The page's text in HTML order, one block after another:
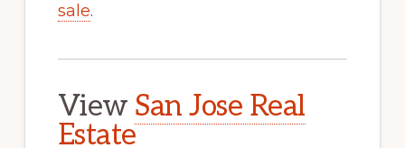
sale.
View San Jose Real
Estate